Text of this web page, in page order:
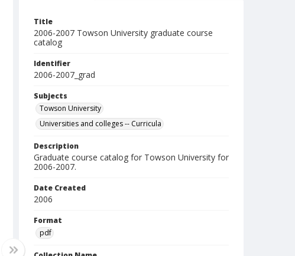
Title
2006-2007 Towson University graduate course
catalog
Identifier
2006-2007_grad
Subjects
Towson University
Universities and colleges -- Curricula
Description
Graduate course catalog for Towson University for
2006-2007.
Date Created
2006
Format
pdf